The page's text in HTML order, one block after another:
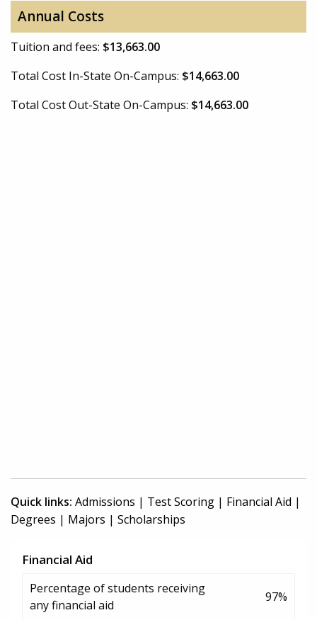
Annual Costs
Tuition and fees: $13,663.00
Total Cost In-State On-Campus: $14,663.00
Total Cost Out-State On-Campus: $14,663.00
Quick links: Admissions | Test Scoring | Financial Aid |
Degrees | Majors | Scholarships
Financial Aid
Percentage of students receiving
any financial aid
97%